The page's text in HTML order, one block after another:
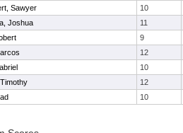
Sawyer
10
Joshua
11
9
12
10
12
10